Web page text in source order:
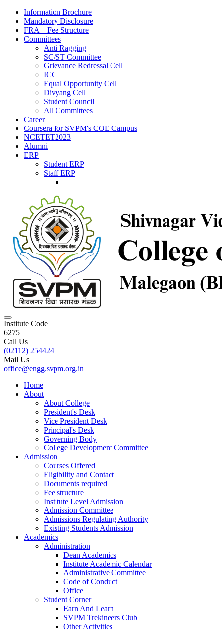
Information Brochure
Mandatory Disclosure
FRA – Fee Structure
Committees
Anti Ragging
SC/ST Committee
Grievance Redressal Cell
ICC
Equal Opportunity Cell
Divyang Cell
Student Council
All Committees
Career
Coursera for SVPM's COE Campus
NCETET2023
Alumni
ERP
Student ERP
Staff ERP
Institute Code
6275
Call Us
(02112) 254424
Mail Us
office@engg.svpm.org.in
Home
About
About College
President's Desk
Vice President Desk
Principal's Desk
Governing Body
College Development Committee
Admission
Courses Offered
Eligibility and Contact
Documents required
Fee structure
Institute Level Admission
Admission Committee
Admissions Regulating Authority
Existing Students Admission
Academics
Administration
Dean Academics
Institute Academic Calendar
Administrative Committee
Code of Conduct
Office
Student Corner
Earn And Learn
SVPM Trekineers Club
Other Activities